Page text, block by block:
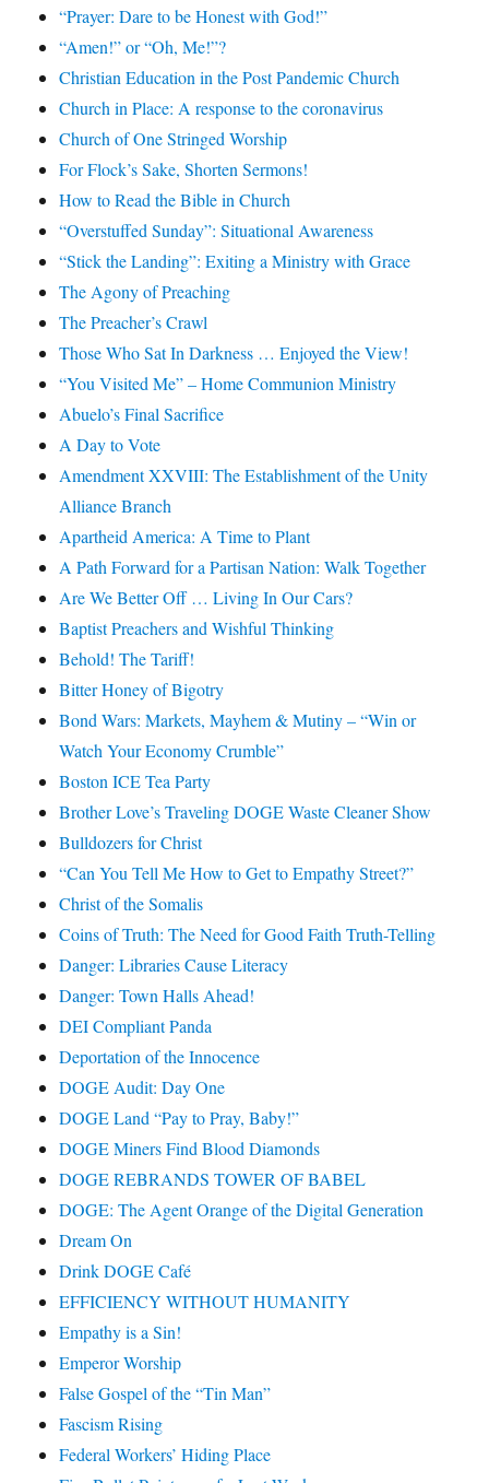
“Prayer: Dare to be Honest with God!”
“Amen!” or “Oh, Me!”?
Christian Education in the Post Pandemic Church
Church in Place: A response to the coronavirus
Church of One Stringed Worship
For Flock’s Sake, Shorten Sermons!
How to Read the Bible in Church
“Overstuffed Sunday”: Situational Awareness
“Stick the Landing”: Exiting a Ministry with Grace
The Agony of Preaching
The Preacher’s Crawl
Those Who Sat In Darkness … Enjoyed the View!
“You Visited Me” – Home Communion Ministry
Abuelo’s Final Sacrifice
A Day to Vote
Amendment XXVIII: The Establishment of the Unity
Alliance Branch
Apartheid America: A Time to Plant
A Path Forward for a Partisan Nation: Walk Together
Are We Better Off … Living In Our Cars?
Baptist Preachers and Wishful Thinking
Behold! The Tariff!
Bitter Honey of Bigotry
Bond Wars: Markets, Mayhem & Mutiny – “Win or
Watch Your Economy Crumble”
Boston ICE Tea Party
Brother Love’s Traveling DOGE Waste Cleaner Show
Bulldozers for Christ
“Can You Tell Me How to Get to Empathy Street?”
Christ of the Somalis
Coins of Truth: The Need for Good Faith Truth-Telling
Danger: Libraries Cause Literacy
Danger: Town Halls Ahead!
DEI Compliant Panda
Deportation of the Innocence
DOGE Audit: Day One
DOGE Land “Pay to Pray, Baby!”
DOGE Miners Find Blood Diamonds
DOGE REBRANDS TOWER OF BABEL
DOGE: The Agent Orange of the Digital Generation
Dream On
Drink DOGE Café
EFFICIENCY WITHOUT HUMANITY
Empathy is a Sin!
Emperor Worship
False Gospel of the “Tin Man”
Fascism Rising
Federal Workers’ Hiding Place